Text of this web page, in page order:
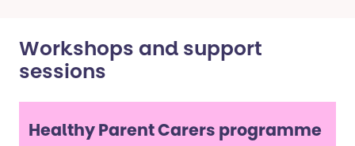
Workshops and support
sessions
Healthy Parent Carers programme